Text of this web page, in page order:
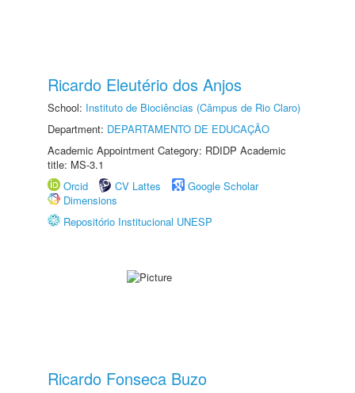
Ricardo Eleutério dos Anjos
School: Instituto de Biociências (Câmpus de Rio Claro)
Department: DEPARTAMENTO DE EDUCAÇÃO
Academic Appointment Category: RDIDP Academic
title: MS-3.1
Orcid
CV Lattes
Google Scholar
Dimensions
Repositório Institucional UNESP
Ricardo Fonseca Buzo